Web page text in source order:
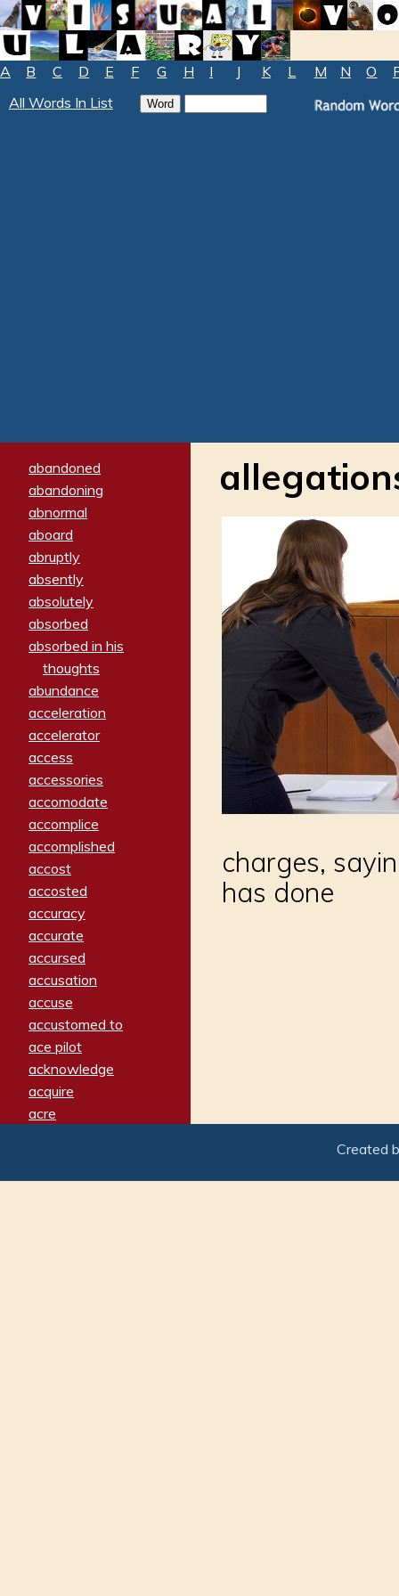
A B C D E F G H I J K L M N O
All Words In List
abandoned
abandoning
abnormal
aboard
abruptly
absently
absolutely
absorbed
absorbed in his
thoughts
abundance
acceleration
accelerator
access
accessories
accomodate
accomplice
accomplished
accost
accosted
accuracy
accurate
accursed
accusation
accuse
accustomed to
ace pilot
acknowledge
acquire
acre
adamant
charges,
has done
Created